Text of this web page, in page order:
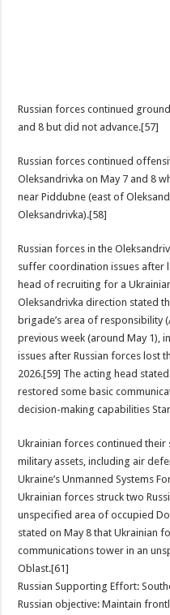
Russian forces continued
and 8 but did not advance.[57]
Russian forces continued
Oleksandrivka on May 7 and 8
near Piddubne (east of
Oleksandrivka).[58]
Russian forces in the
suffer coordination issues after
head of recruiting for a
Oleksandrivka direction stated
brigade’s area of responsibility
previous week (around May 1),
issues after Russian forces lost
2026.[59] The acting head
restored some basic
decision-making capabilities
Ukrainian forces continued their
military assets, including air
Ukraine’s Unmanned Systems
Ukrainian forces struck two
unspecified area of occupied
stated on May 8 that Ukrainian
communications tower in an
Oblast.[61]
Russian Supporting Effort:
Russian objective: Maintain